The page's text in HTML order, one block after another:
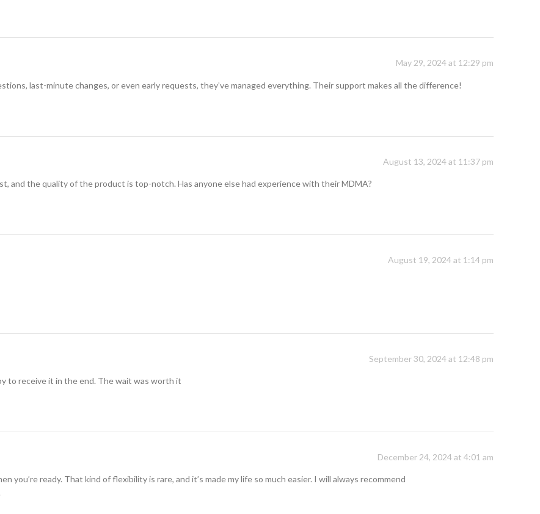
May 29, 2024 at 12:29 pm
last-minute changes, or even early requests, they’ve managed everything. Their support makes all the difference!
August 13, 2024 at 11:37 pm
and the quality of the product is top-notch. Has anyone else had experience with their MDMA?
August 19, 2024 at 1:14 pm
September 30, 2024 at 12:48 pm
to receive it in the end. The wait was worth it
December 24, 2024 at 4:01 am
ready. That kind of flexibility is rare, and it’s made my life so much easier. I will always recommend